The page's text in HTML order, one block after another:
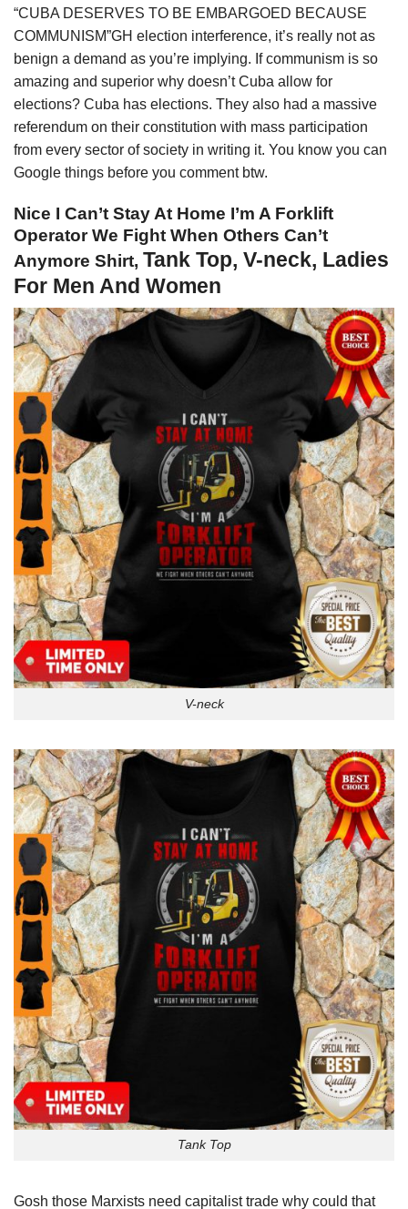
“CUBA DESERVES TO BE EMBARGOED BECAUSE
COMMUNISM”GH election interference, it’s really not as
benign a demand as you’re implying. If communism is so
amazing and superior why doesn’t Cuba allow for
elections? Cuba has elections. They also had a massive
referendum on their constitution with mass participation
from every sector of society in writing it. You know you can
Google things before you comment btw.
Nice I Can’t Stay At Home I’m A Forklift
Operator We Fight When Others Can’t
Anymore Shirt, Tank Top, V-neck, Ladies
For Men And Women
V-neck
Tank Top
Gosh those Marxists need capitalist trade why could that